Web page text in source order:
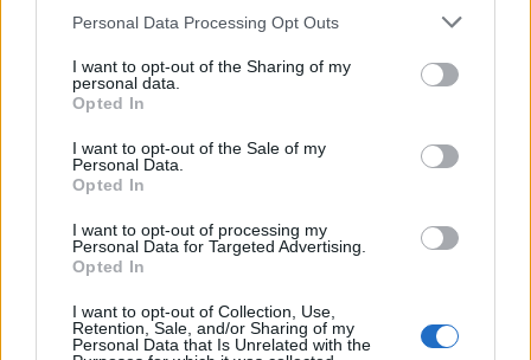
Personal Data Processing Opt Outs
I want to opt-out of the Sharing of my
personal data.
Opted In
I want to opt-out of the Sale of my
Personal Data.
Opted In
I want to opt-out of processing my
Personal Data for Targeted Advertising.
Opted In
I want to opt-out of Collection, Use,
Retention, Sale, and/or Sharing of my
Personal Data that Is Unrelated with the
YOU MIGHT ALSO LIKE...